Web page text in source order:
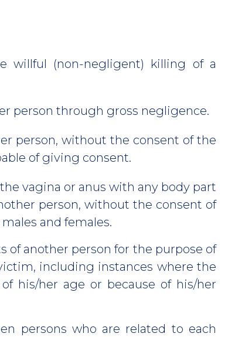
willful (non-negligent) killing of a
person through gross negligence.
person, without the consent of the
of giving consent.
vagina or anus with any body part
person, without the consent of
and females.
of another person for the purpose of
including instances where the
his/her age or because of his/her
persons who are related to each